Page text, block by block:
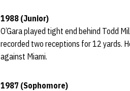
1988 (Junior)
O’Gara played tight end behind Todd
recorded two receptions for 12 yards.
against Miami.
1987 (Sophomore)